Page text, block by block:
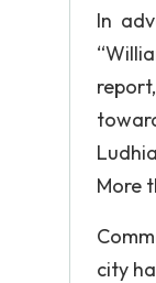
In
More
city